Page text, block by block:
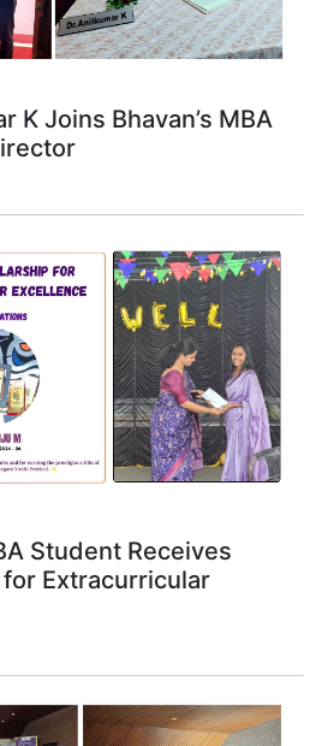
K Joins Bhavan’s MBA
Student Receives
Extracurricular